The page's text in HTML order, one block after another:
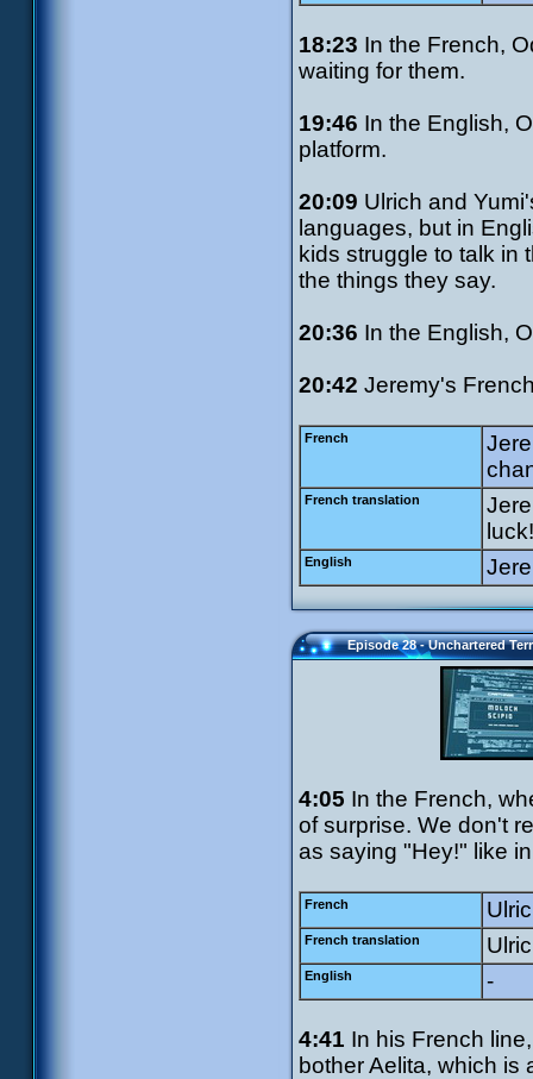
18:23 In the French,
waiting for them.
19:46 In the English,
platform.
20:09 Ulrich and
languages, but in
kids struggle to talk in
the things they say.
20:36 In the English,
20:42 Jeremy's
French
French translation
luck!
English
Episode 28 - Unchartered
4:05 In the French,
of surprise. We don't
as saying "Hey!" like
French
French translation
English -
4:41 In his French
bother Aelita, which is